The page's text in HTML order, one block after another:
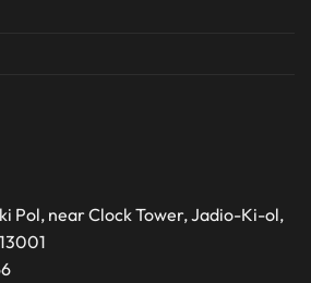
Pol, near Clock Tower, Jadio-Ki-ol,